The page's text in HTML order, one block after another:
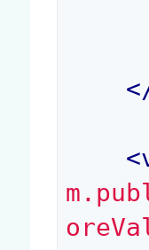
@author Thomas
<